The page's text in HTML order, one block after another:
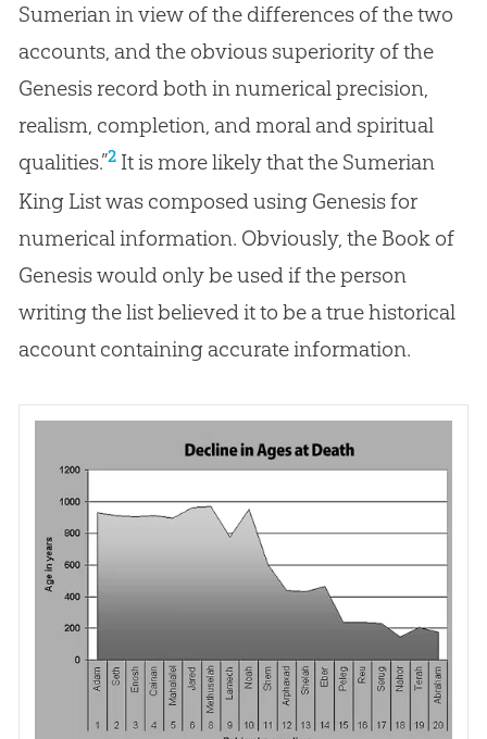
Sumerian in view of the differences of the two
accounts, and the obvious superiority of the
Genesis record both in numerical precision,
realism, completion, and moral and spiritual
qualities.”2It is more likely that the Sumerian
King List was composed using Genesis for
numerical information. Obviously, the Book of
Genesis would only be used if the person
writing the list believed it to be a true historical
account containing accurate information.